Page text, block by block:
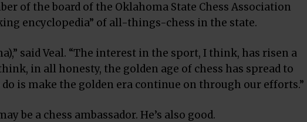
of the board of the Oklahoma State Chess Association
encyclopedia” of all-things-chess in the state.
said Veal. “The interest in the sport, I think, has risen a
in all honesty, the golden age of chess has spread to
is make the golden era continue on through our efforts.”
be a chess ambassador. He’s also good.